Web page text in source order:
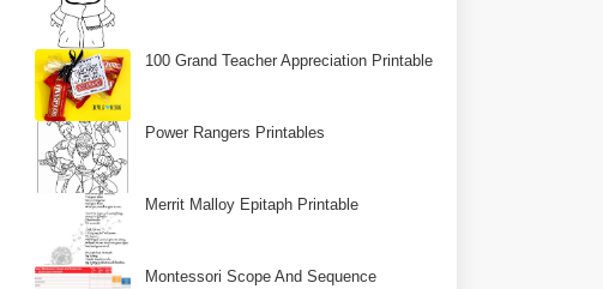
100 Grand Teacher Appreciation Printable
Power Rangers Printables
Merrit Malloy Epitaph Printable
Montessori Scope And Sequence